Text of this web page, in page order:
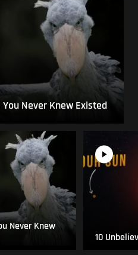
Never Knew Existed
Never Knew
10